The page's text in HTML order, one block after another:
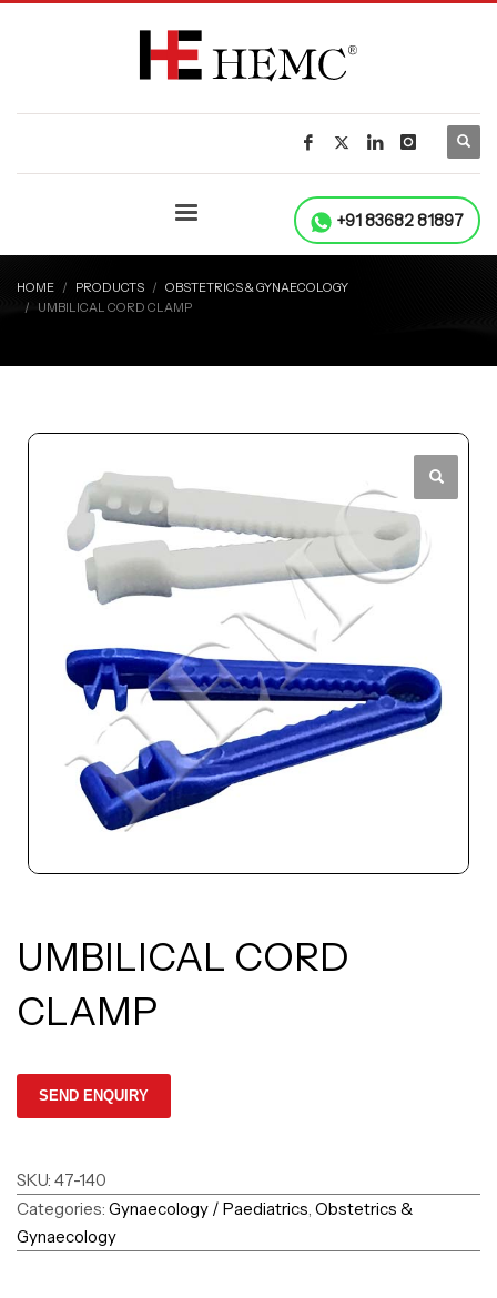
+91 83682 81897
HOME PRODUCTS
OBSTETRICS & GYNAECOLOGY
UMBILICAL CORD CLAMP
UMBILICAL CORD
CLAMP
SKU: 47-140
Categories: Gynaecology / Paediatrics, Obstetrics &
Gynaecology